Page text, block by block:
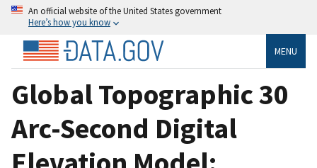
An official website of the United States government
Here’s how you know
MENU
Global Topographic 30
Arc-Second Digital